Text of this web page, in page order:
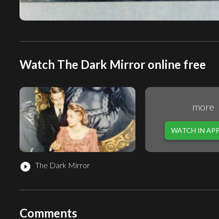
Watch The Dark Mirror online free
play_circle_filled The Dark Mirror
more
WATCH IN APP
Comments